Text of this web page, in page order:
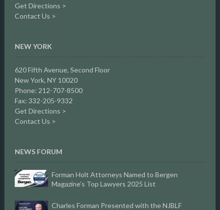
Get Directions >
Contact Us >
NEW YORK
620 Fifth Avenue, Second Floor
New York, NY 10020
Phone: 212-707-8500
Fax: 332-205-9332
Get Directions >
Contact Us >
NEWS FORUM
Forman Holt Attorneys Named to Bergen
Magazine’s Top Lawyers 2025 List
Charles Forman Presented with the NJBLF